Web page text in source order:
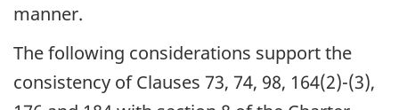
manner.
The following considerations support the
consistency of Clauses 73, 74, 98, 164(2)-(3),